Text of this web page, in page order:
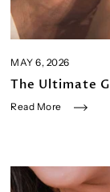
MAY 6, 2026
The Ultimate
Read More